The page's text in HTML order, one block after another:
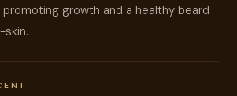
growth and a healthy beard